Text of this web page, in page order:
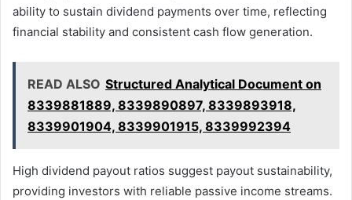
ability to sustain dividend payments over time, reflecting
financial stability and consistent cash flow generation.
READ ALSO Structured Analytical Document on
8339881889, 8339890897, 8339893918,
8339901904, 8339901915, 8339992394
High dividend payout ratios suggest payout sustainability,
providing investors with reliable passive income streams.